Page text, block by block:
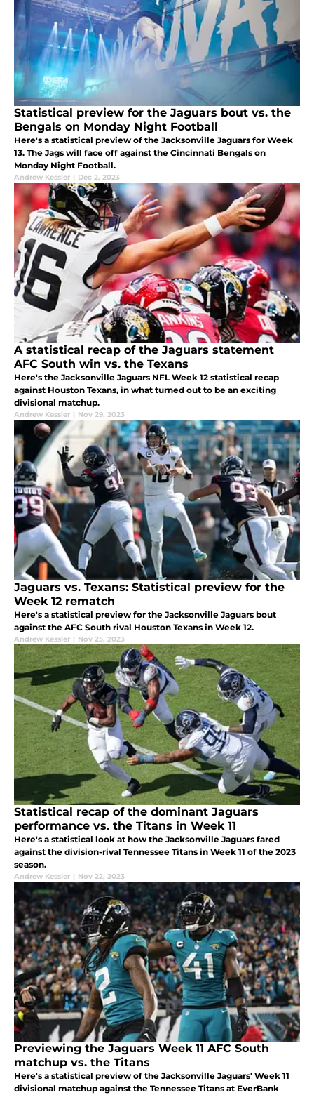
Statistical preview for the Jaguars bout vs. the
Bengals on Monday Night Football
Here's a statistical preview of the Jacksonville Jaguars for Week
13. The Jags will face off against the Cincinnati Bengals on
Monday Night Football.
Andrew Kessler | Dec 2, 2023
A statistical recap of the Jaguars statement
AFC South win vs. the Texans
Here's the Jacksonville Jaguars NFL Week 12 statistical recap
against Houston Texans, in what turned out to be an exciting
divisional matchup.
Andrew Kessler | Nov 29, 2023
Jaguars vs. Texans: Statistical preview for the
Week 12 rematch
Here's a statistical preview for the Jacksonville Jaguars bout
against the AFC South rival Houston Texans in Week 12.
Andrew Kessler | Nov 25, 2023
Statistical recap of the dominant Jaguars
performance vs. the Titans in Week 11
Here's a statistical look at how the Jacksonville Jaguars fared
against the division-rival Tennessee Titans in Week 11 of the 2023
season.
Andrew Kessler | Nov 22, 2023
Previewing the Jaguars Week 11 AFC South
matchup vs. the Titans
Here's a statistical preview of the Jacksonville Jaguars' Week 11
divisional matchup against the Tennessee Titans at EverBank